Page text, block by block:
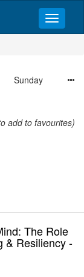
Sunday
add to favourites)
The Role
& Resiliency -